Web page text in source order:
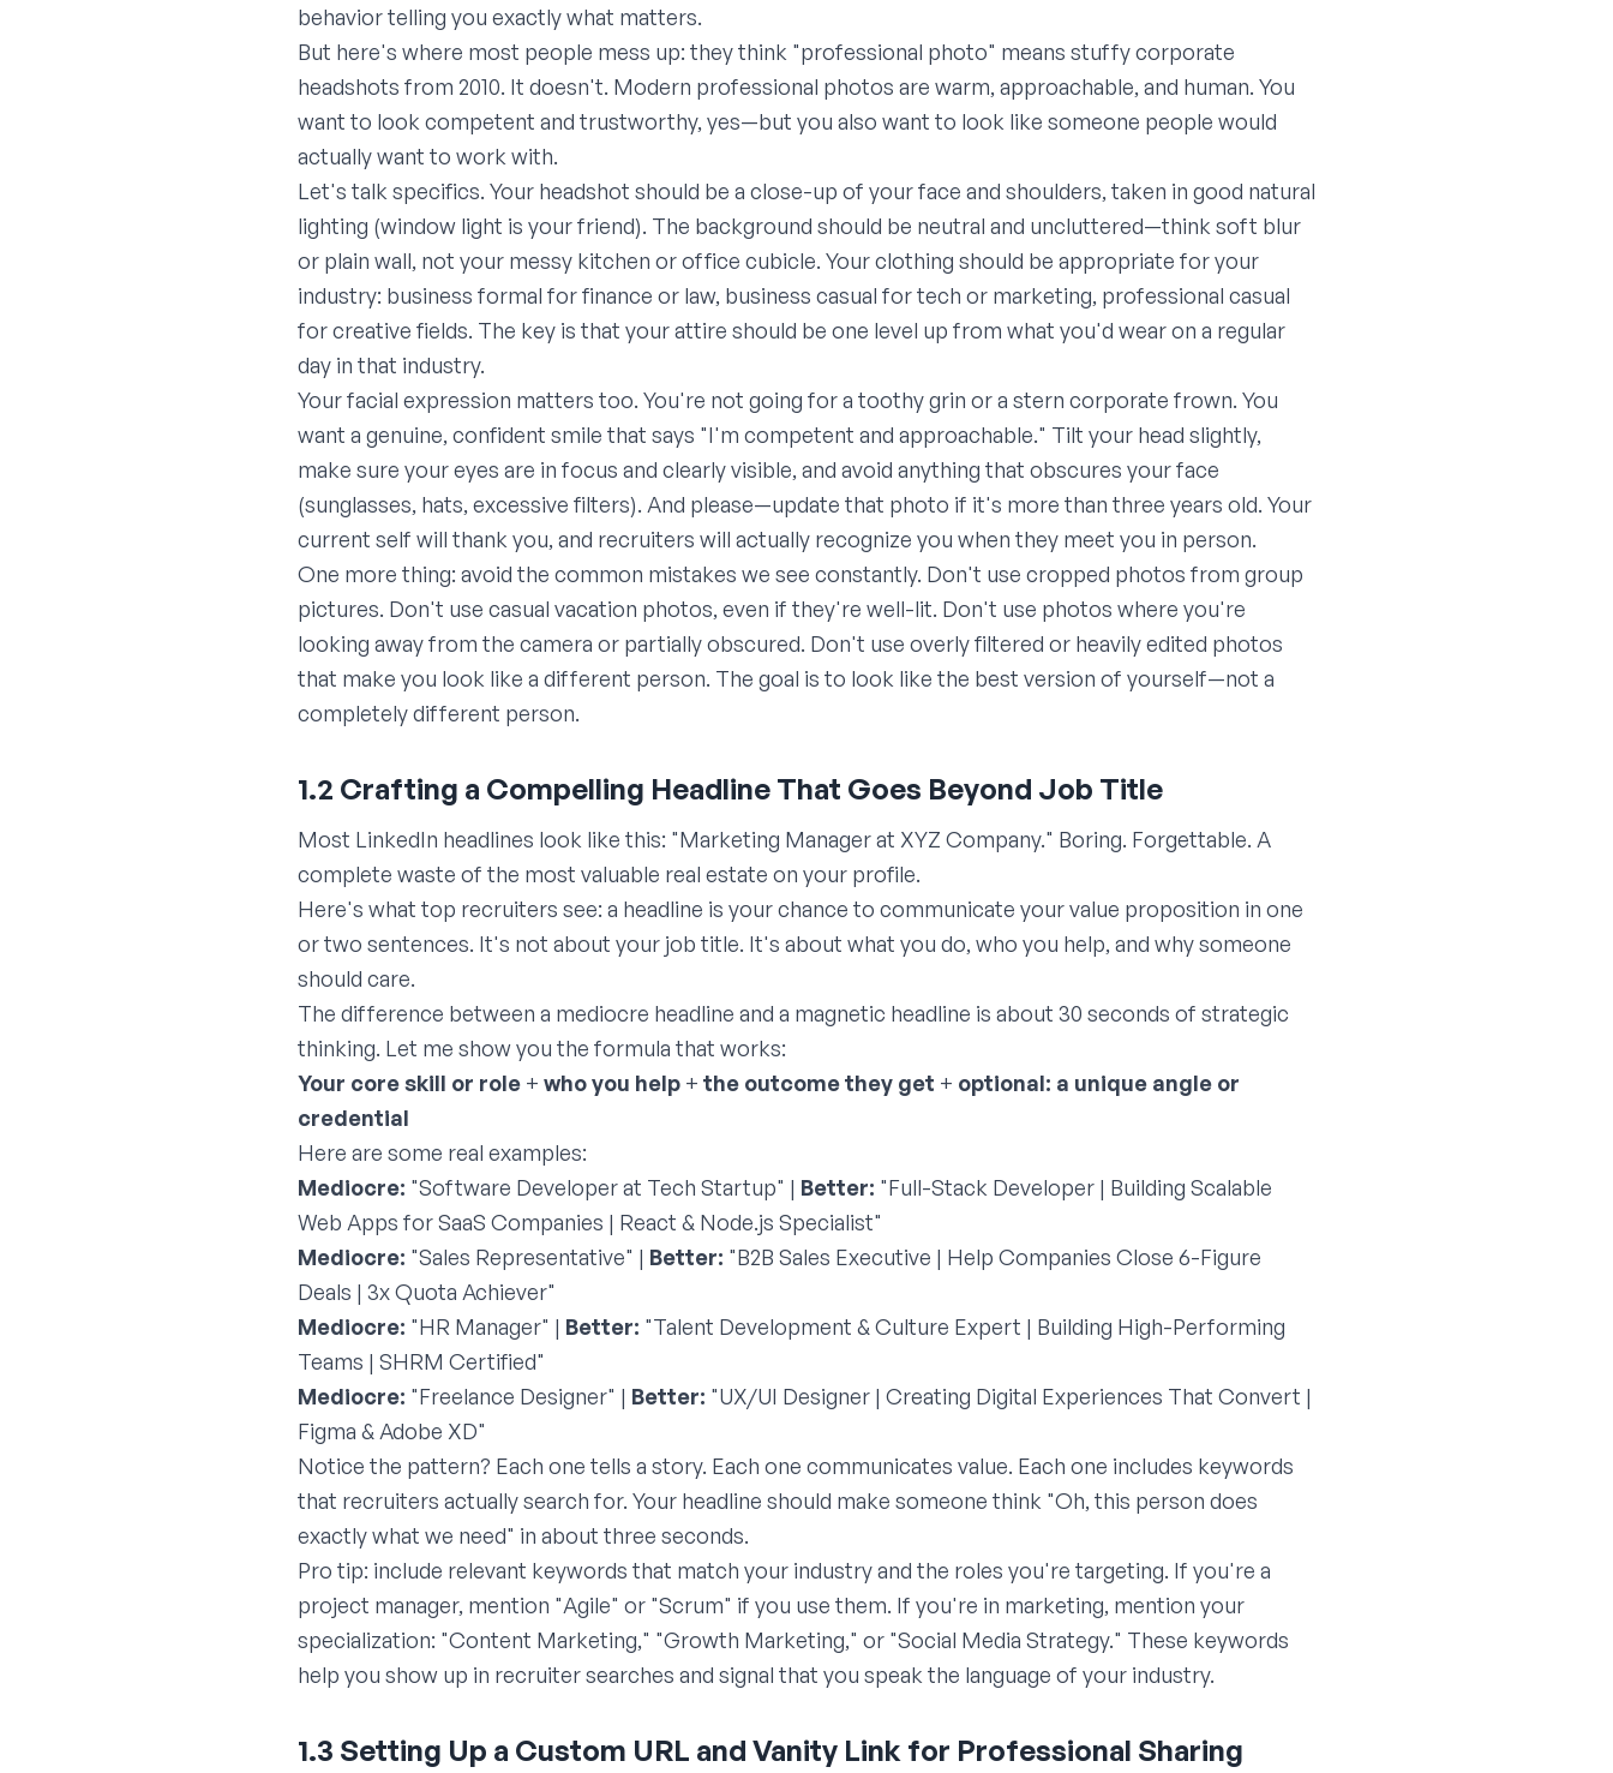
behavior telling you exactly what matters.
But here's where most people mess up: they think "professional photo" means stuffy corporate
headshots from 2010. It doesn't. Modern professional photos are warm, approachable, and human. You
want to look competent and trustworthy, yes—but you also want to look like someone people would
actually want to work with.
Let's talk specifics. Your headshot should be a close-up of your face and shoulders, taken in good natural
lighting (window light is your friend). The background should be neutral and uncluttered—think soft blur
or plain wall, not your messy kitchen or office cubicle. Your clothing should be appropriate for your
industry: business formal for finance or law, business casual for tech or marketing, professional casual
for creative fields. The key is that your attire should be one level up from what you'd wear on a regular
day in that industry.
Your facial expression matters too. You're not going for a toothy grin or a stern corporate frown. You
want a genuine, confident smile that says "I'm competent and approachable." Tilt your head slightly,
make sure your eyes are in focus and clearly visible, and avoid anything that obscures your face
(sunglasses, hats, excessive filters). And please—update that photo if it's more than three years old. Your
current self will thank you, and recruiters will actually recognize you when they meet you in person.
One more thing: avoid the common mistakes we see constantly. Don't use cropped photos from group
pictures. Don't use casual vacation photos, even if they're well-lit. Don't use photos where you're
looking away from the camera or partially obscured. Don't use overly filtered or heavily edited photos
that make you look like a different person. The goal is to look like the best version of yourself—not a
completely different person.
1.2 Crafting a Compelling Headline That Goes Beyond Job Title
Most LinkedIn headlines look like this: "Marketing Manager at XYZ Company." Boring. Forgettable. A
complete waste of the most valuable real estate on your profile.
Here's what top recruiters see: a headline is your chance to communicate your value proposition in one
or two sentences. It's not about your job title. It's about what you do, who you help, and why someone
should care.
The difference between a mediocre headline and a magnetic headline is about 30 seconds of strategic
thinking. Let me show you the formula that works:
Your core skill or role + who you help + the outcome they get + optional: a unique angle or
credential
Here are some real examples:
Mediocre: "Software Developer at Tech Startup" | Better: "Full-Stack Developer | Building Scalable
Web Apps for SaaS Companies | React & Node.js Specialist"
Mediocre: "Sales Representative" | Better: "B2B Sales Executive | Help Companies Close 6-Figure
Deals | 3x Quota Achiever"
Mediocre: "HR Manager" | Better: "Talent Development & Culture Expert | Building High-Performing
Teams | SHRM Certified"
Mediocre: "Freelance Designer" | Better: "UX/UI Designer | Creating Digital Experiences That Convert |
Figma & Adobe XD"
Notice the pattern? Each one tells a story. Each one communicates value. Each one includes keywords
that recruiters actually search for. Your headline should make someone think "Oh, this person does
exactly what we need" in about three seconds.
Pro tip: include relevant keywords that match your industry and the roles you're targeting. If you're a
project manager, mention "Agile" or "Scrum" if you use them. If you're in marketing, mention your
specialization: "Content Marketing," "Growth Marketing," or "Social Media Strategy." These keywords
help you show up in recruiter searches and signal that you speak the language of your industry.
1.3 Setting Up a Custom URL and Vanity Link for Professional Sharing